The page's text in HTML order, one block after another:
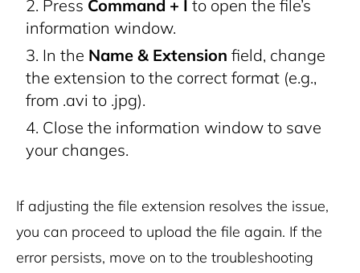
Press Command + I to open the file’s
information window.
In the Name & Extension field, change
the extension to the correct format (e.g.,
from .avi to .jpg).
Close the information window to save
your changes.
If adjusting the file extension resolves the issue,
you can proceed to upload the file again. If the
error persists, move on to the troubleshooting